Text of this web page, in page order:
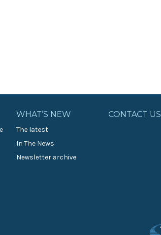
WHAT’S NEW
The latest
In The News
Newsletter archive
CONTACT US